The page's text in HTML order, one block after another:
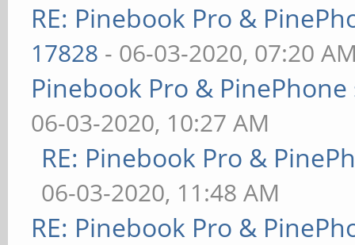
RE: Pinebook Pro &
17828 - 06-03-2020, 07:20
Pinebook Pro &
06-03-2020, 10:27 AM
RE: Pinebook Pro &
06-03-2020, 11:48 AM
RE: Pinebook Pro &